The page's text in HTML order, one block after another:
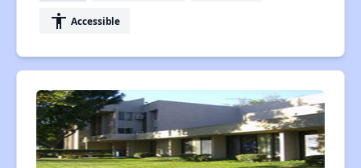
accessibility Accessible